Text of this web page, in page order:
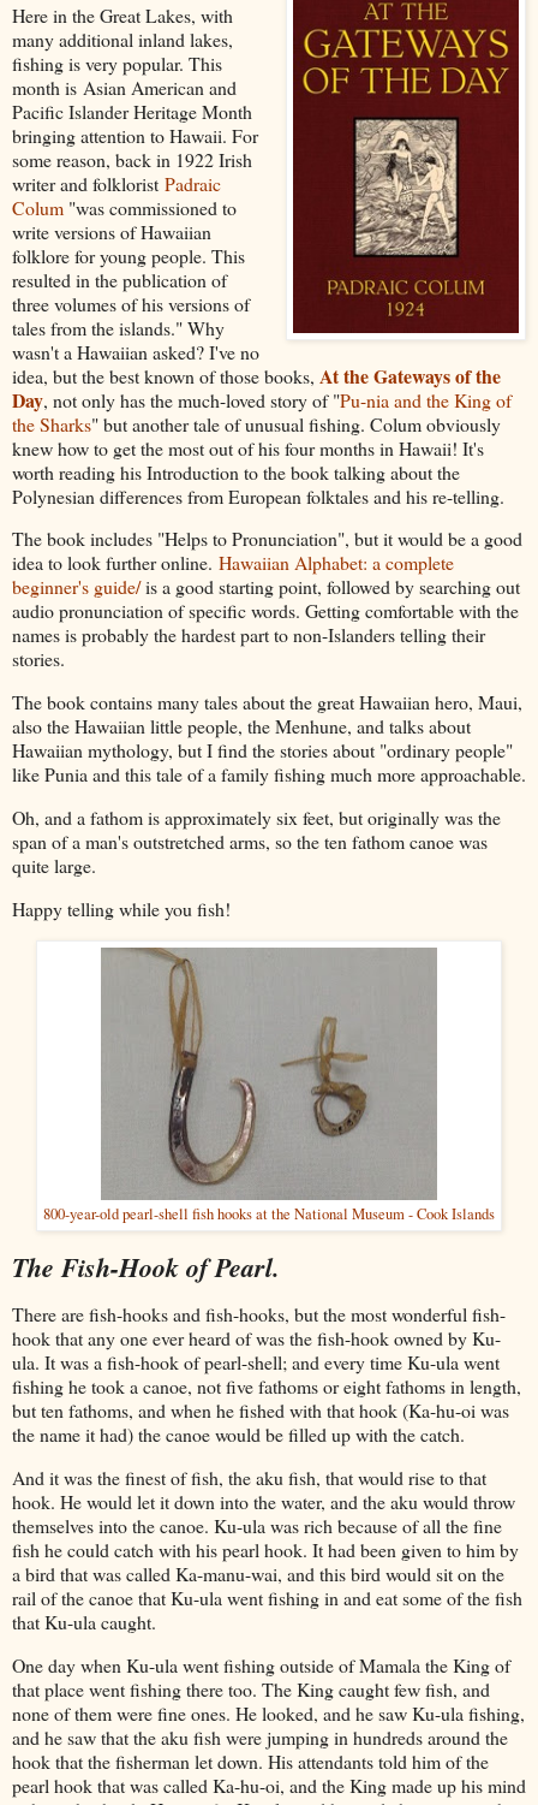
Here in the Great Lakes, with
many additional inland lakes,
fishing is very popular. This
month is Asian American and
Pacific Islander Heritage Month
bringing attention to Hawaii. For
some reason, back in 1922 Irish
writer and folklorist Padraic
Colum "was commissioned to
write versions of Hawaiian
folklore for young people. This
resulted in the publication of
three volumes of his versions of
tales from the islands." Why
wasn't a Hawaiian asked? I've no
idea, but the best known of those books, At the Gateways of the
Day, not only has the much-loved story of "Pu-nia and the King of
the Sharks" but another tale of unusual fishing. Colum obviously
knew how to get the most out of his four months in Hawaii! It's
worth reading his Introduction to the book talking about the
Polynesian differences from European folktales and his re-telling.
The book includes "Helps to Pronunciation", but it would be a good
idea to look further online. Hawaiian Alphabet: a complete
beginner's guide/is a good starting point, followed by searching out
audio pronunciation of specific words. Getting comfortable with the
names is probably the hardest part to non-Islanders telling their
stories.
The book contains many tales about the great Hawaiian hero, Maui,
also the Hawaiian little people, the Menhune, and talks about
Hawaiian mythology, but I find the stories about "ordinary people"
like Punia and this tale of a family fishing much more approachable.
Oh, and a fathom is approximately six feet, but originally was the
span of a man's outstretched arms, so the ten fathom canoe was
quite large.
Happy telling while you fish!
800-year-old pearl-shell fish hooks at the National Museum - Cook Islands
The Fish-Hook of Pearl.
There are fish-hooks and fish-hooks, but the most wonderful fish-
hook that any one ever heard of was the fish-hook owned by Ku-
ula. It was a fish-hook of pearl-shell; and every time Ku-ula went
fishing he took a canoe, not five fathoms or eight fathoms in length,
but ten fathoms, and when he fished with that hook (Ka-hu-oi was
the name it had) the canoe would be filled up with the catch.
And it was the finest of fish, the aku fish, that would rise to that
hook. He would let it down into the water, and the aku would throw
themselves into the canoe. Ku-ula was rich because of all the fine
fish he could catch with his pearl hook. It had been given to him by
a bird that was called Ka-manu-wai, and this bird would sit on the
rail of the canoe that Ku-ula went fishing in and eat some of the fish
that Ku-ula caught.
One day when Ku-ula went fishing outside of Mamala the King of
that place went fishing there too. The King caught few fish, and
none of them were fine ones. He looked, and he saw Ku-ula fishing,
and he saw that the aku fish were jumping in hundreds around the
hook that the fisherman let down. His attendants told him of the
pearl hook that was called Ka-hu-oi, and the King made up his mind